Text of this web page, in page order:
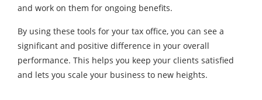
and work on them for ongoing benefits.
By using these tools for your tax office, you can see a
significant and positive difference in your overall
performance. This helps you keep your clients satisfied
and lets you scale your business to new heights.